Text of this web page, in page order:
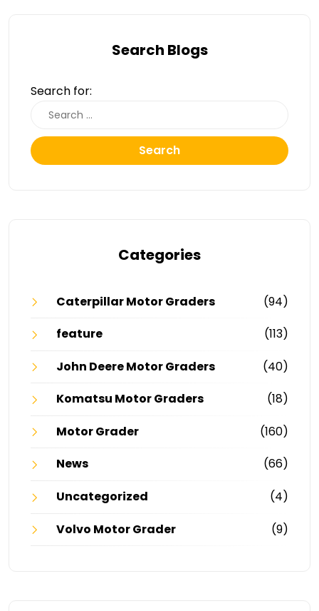
Search Blogs
Search for:
Search
Categories
Caterpillar Motor Graders
(94)
feature
(113)
John Deere Motor Graders
(40)
Komatsu Motor Graders
(18)
Motor Grader
(160)
News
(66)
Uncategorized
(4)
Volvo Motor Grader
(9)